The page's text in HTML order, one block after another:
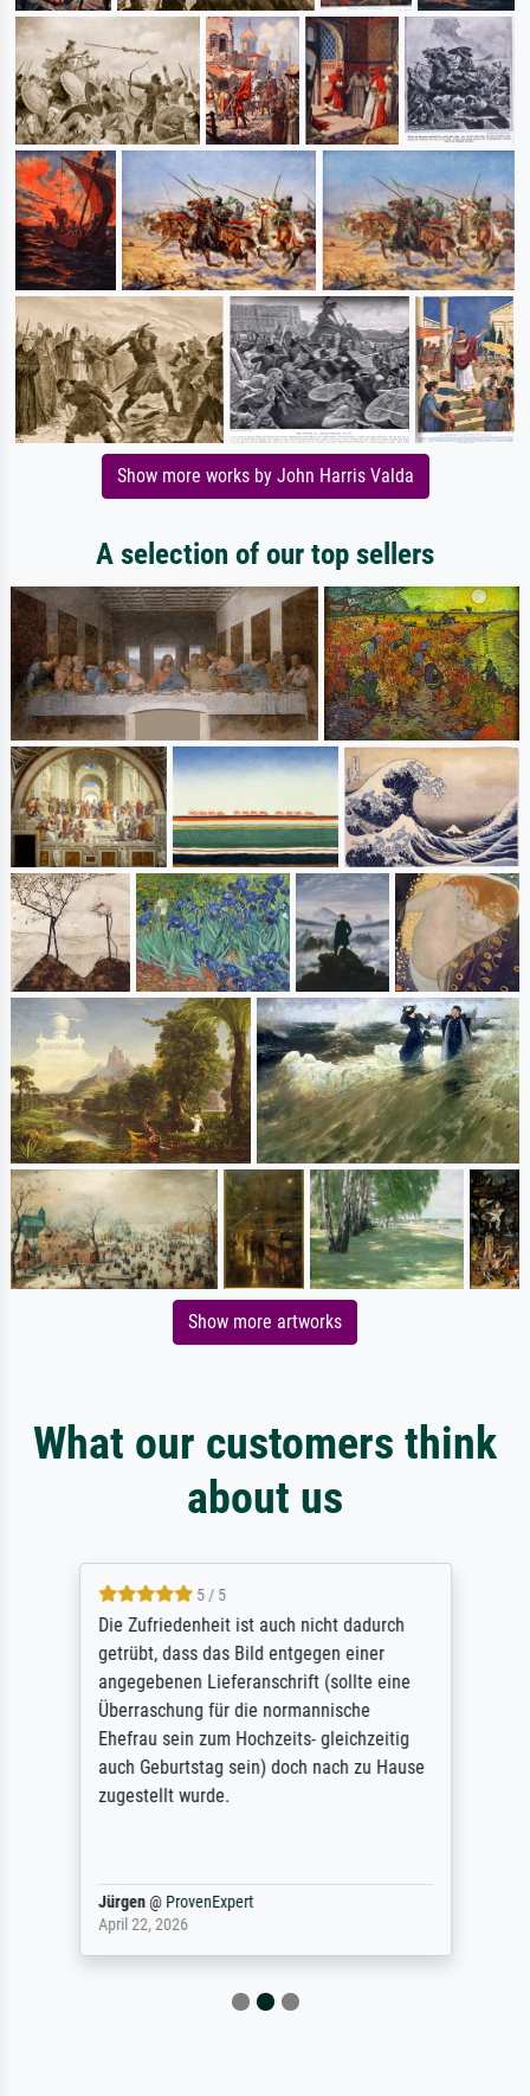
Show more works by John Harris Valda
A selection of our top sellers
Show more artworks
What our customers think
about us
5 / 5
Die Zufriedenheit ist auch nicht dadurch
getrübt, dass das Bild entgegen einer
angegebenen Lieferanschrift (sollte eine
Überraschung für die normannische
Ehefrau sein zum Hochzeits- gleichzeitig
auch Geburtstag sein) doch nach zu Hause
zugestellt wurde.
Jürgen@ ProvenExpert
April 22, 2026